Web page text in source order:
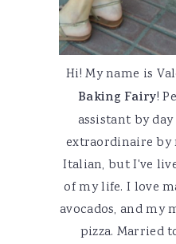
Hi! My name is
Baking Fairy!
assistant by
extraordinaire
Italian, but I've
of my life. I love
avocados, and my
pizza. Married